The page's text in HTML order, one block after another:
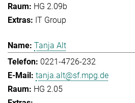
HG 2.09b
IT Group
Tanja Alt
0221-4726-232
tanja.alt@sf.mpg.de
HG 2.05